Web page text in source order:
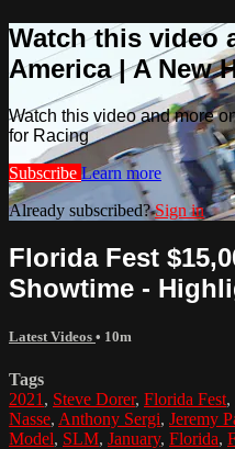
Watch this video
America | A New
Watch this video and more
for Racing
Subscribe Learn more
Already subscribed?Sign in
Florida Fest
Showtime -
Latest Videos • 10m
Tags
2021 , Steve Dorer, Florida Fest,
Nasse, Anthony Sergi, Jeremy
Model, SLM, January, Florida,